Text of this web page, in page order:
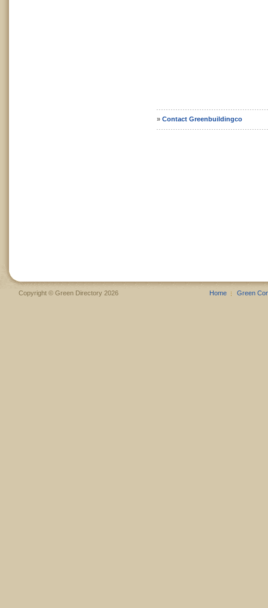
» Contact Greenbuildingco
Copyright © Green Directory 2026 Home Green